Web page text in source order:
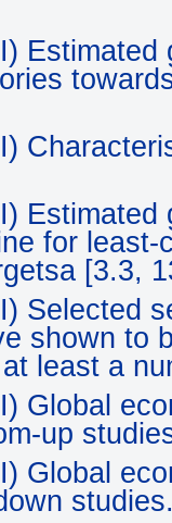
for
[3.3,
Selected
shown to
least a
Global
up
Global